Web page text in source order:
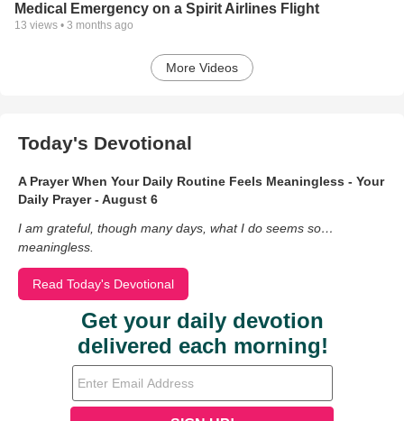
Medical Emergency on a Spirit Airlines Flight
13 views • 3 months ago
More Videos
Today's Devotional
A Prayer When Your Daily Routine Feels Meaningless - Your
Daily Prayer - August 6
I am grateful, though many days, what I do seems so…
meaningless.
Read Today's Devotional